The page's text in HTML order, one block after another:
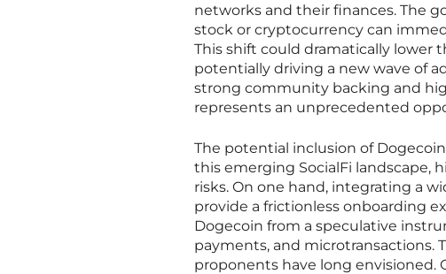
networks and their finances. The
stock or cryptocurrency can
This shift could dramatically lower
potentially driving a new wave of
strong community backing and
represents an unprecedented
The potential inclusion of
this emerging SocialFi
risks. On one hand, integrating a
provide a frictionless onboarding
Dogecoin from a speculative
payments, and microtransactions.
proponents have long envisioned.